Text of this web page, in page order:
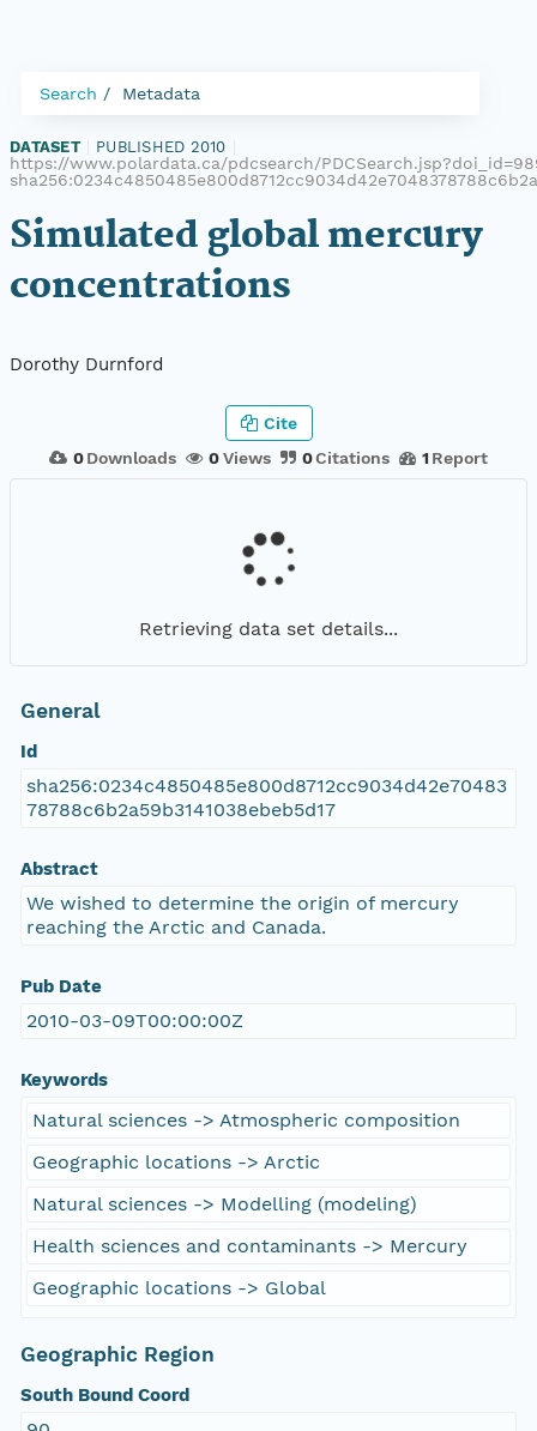
Search Metadata
DATASET PUBLISHED 2010
https://www.polardata.ca/pdcsearch/
Simulated global mercury
concentrations
Dorothy Durnford
0 Downloads 0Views 0Citations 1 Report
Cite
Retrieving data set details...
General
Id
sha256:0234c4850485e800d8712cc9034d42e70483
78788c6b2a59b3141038ebeb5d17
Abstract
We wished to determine the origin of mercury
reaching the Arctic and Canada.
Pub Date
2010-03-09T00:00:00Z
Keywords
Natural sciences -> Atmospheric composition
Geographic locations -> Arctic
Natural sciences -> Modelling (modeling)
Health sciences and contaminants -> Mercury
Geographic locations -> Global
Geographic Region
South Bound Coord